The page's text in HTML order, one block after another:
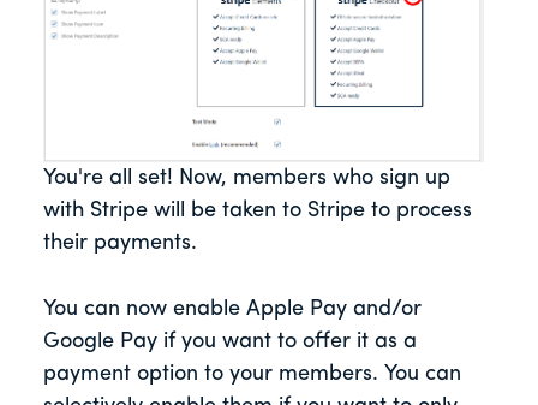
You're all set! Now, members who sign up
with Stripe will be taken to Stripe to process
their payments.
You can now enable Apple Pay and/or
Google Pay if you want to offer it as a
payment option to your members. You can